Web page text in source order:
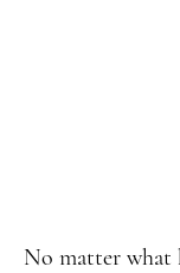
No matter what